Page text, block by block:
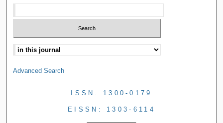
Advanced Search
ISSN: 1300-0179
EISSN: 1303-6114